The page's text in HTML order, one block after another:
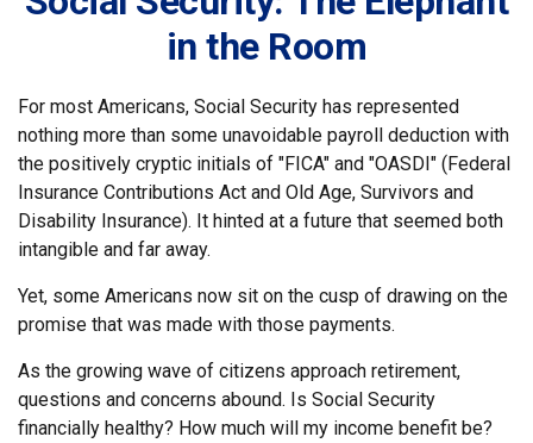
in the Room
For most Americans, Social Security has represented
nothing more than some unavoidable payroll deduction with
the positively cryptic initials of "FICA" and "OASDI" (Federal
Insurance Contributions Act and Old Age, Survivors and
Disability Insurance). It hinted at a future that seemed both
intangible and far away.
Yet, some Americans now sit on the cusp of drawing on the
promise that was made with those payments.
As the growing wave of citizens approach retirement,
questions and concerns abound. Is Social Security
financially healthy? How much will my income benefit be?